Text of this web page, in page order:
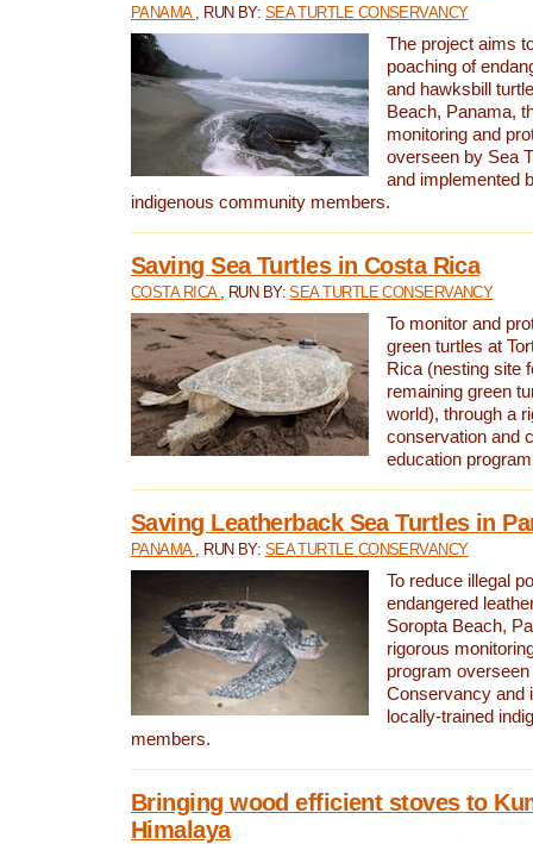
PANAMA , RUN BY: SEA TURTLE CONSERVANCY
The project aims
poaching of
and hawksbill
Beach, Panama,
monitoring and
overseen by Sea
and implemented
indigenous community members.
Saving Sea Turtles in Costa Rica
COSTA RICA , RUN BY:SEA TURTLE CONSERVANCY
To monitor and
green turtles at
Rica (nesting site
remaining green
world), through a
conservation and
education
Saving Leatherback Sea Turtles in
PANAMA , RUN BY: SEA TURTLE CONSERVANCY
To reduce illegal
endangered
Soropta Beach,
rigorous
program
Conservancy and
locally-trained
members.
Bringing wood efficient stoves to
Himalaya